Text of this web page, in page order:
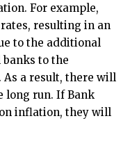
For example,
resulting in an
to the additional
to the
As a result, there will
long run. If Bank
inflation, they will